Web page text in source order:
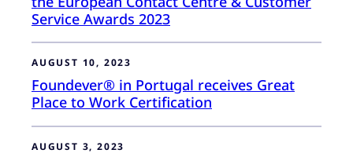
Service Awards 2023
AUGUST 10, 2023
Foundever® in Portugal receives Great
Place to Work Certification
AUGUST 3, 2023